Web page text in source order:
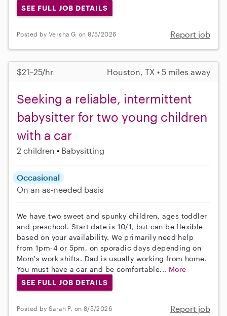
SEE FULL JOB DETAILS
Posted by Versha G. on 8/5/2026 Report job
$21–25/hr Houston, TX • 5 miles away
Seeking a reliable, intermittent
babysitter for two young children
with a car
2 children Babysitting
Occasional
On an as-needed basis
We have two sweet and spunky children, ages toddler
and preschool. Start date is 10/1, but can be flexible
based on your availability. We primarily need help
from 1pm-4 or 5pm, on sporadic days depending on
Mom's work shifts. Dad is usually working from home.
You must have a car and be comfortable... More
SEE FULL JOB DETAILS
Posted by Sarah P. on 8/5/2026 Report job